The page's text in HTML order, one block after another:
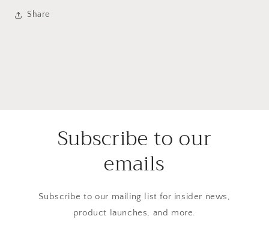
Share
Subscribe to our
emails
Subscribe to our mailing list for insider news,
product launches, and more.